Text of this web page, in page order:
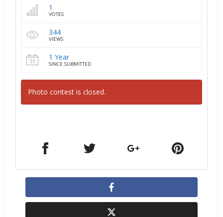
1
VOTES
344
VIEWS
1 Year
SINCE SUBMITTED
Photo contest is closed.